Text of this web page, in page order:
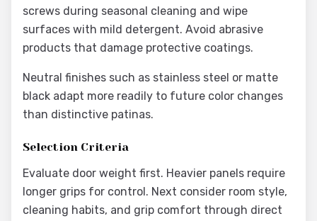
screws during seasonal cleaning and wipe
surfaces with mild detergent. Avoid abrasive
products that damage protective coatings.
Neutral finishes such as stainless steel or matte
black adapt more readily to future color changes
than distinctive patinas.
Selection Criteria
Evaluate door weight first. Heavier panels require
longer grips for control. Next consider room style,
cleaning habits, and grip comfort through direct